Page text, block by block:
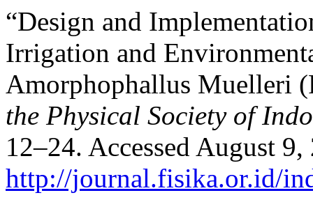
“Design and
Irrigation and
Amorphophallus Muelleri
the Physical Society of
12–24. Accessed August 9,
http://journal.fisika.or.id/